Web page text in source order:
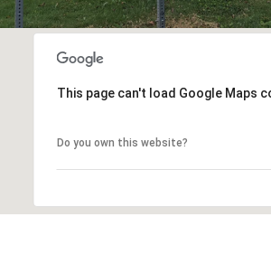
This page can't load Google Maps
Do you own this website?